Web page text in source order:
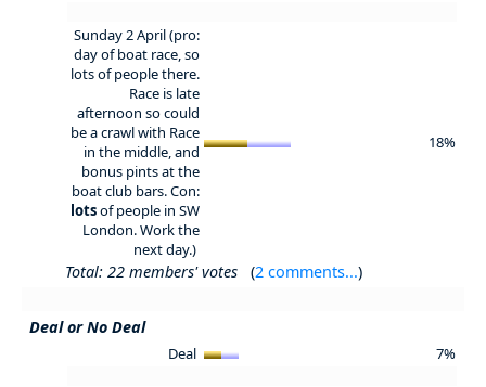
Sunday 2 April (pro:
day of boat race, so
lots of people there.
Race is late
afternoon so could
be a crawl with Race
in the middle, and
bonus pints at the
boat club bars. Con:
lotsof people in SW
London. Work the
next day.)
18%
Total: 22 members' votes (2 comments...)
Deal or No Deal
Deal 7%